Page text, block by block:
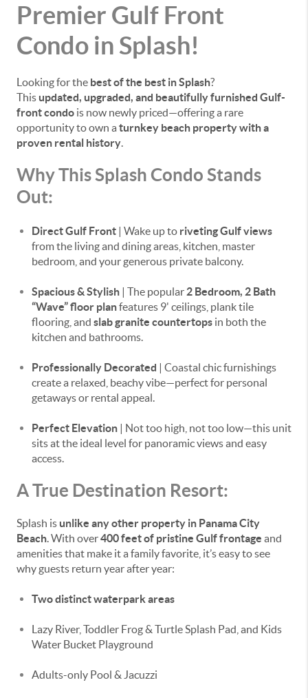
Premier Gulf Front
Condo in Splash!
Looking for the best of the best in Splash?
This updated, upgraded, and beautifully furnished Gulf-
front condo is now newly priced—offering a rare
opportunity to own a turnkey beach property with a
proven rental history.
Why This Splash Condo Stands
Out:
Direct Gulf Front | Wake up to riveting Gulf views
from the living and dining areas, kitchen, master
bedroom, and your generous private balcony.
Spacious & Stylish | The popular 2 Bedroom, 2 Bath
“Wave” floor planfeatures 9' ceilings, plank tile
flooring, and slab granite countertops in both the
kitchen and bathrooms.
Professionally Decorated | Coastal chic furnishings
create a relaxed, beachy vibe—perfect for personal
getaways or rental appeal.
Perfect Elevation | Not too high, not too low—this unit
sits at the ideal level for panoramic views and easy
access.
A True Destination Resort:
Splash is unlike any other property in Panama City
Beach. With over400 feet of pristine Gulf frontage and
amenities that make it a family favorite, it’s easy to see
why guests return year after year:
Two distinct waterpark areas
Lazy River, Toddler Frog & Turtle Splash Pad, and Kids
Water Bucket Playground
Adults-only Pool & Jacuzzi